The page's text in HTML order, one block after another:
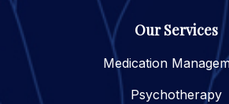
Our Services
Medication
Psychotherapy